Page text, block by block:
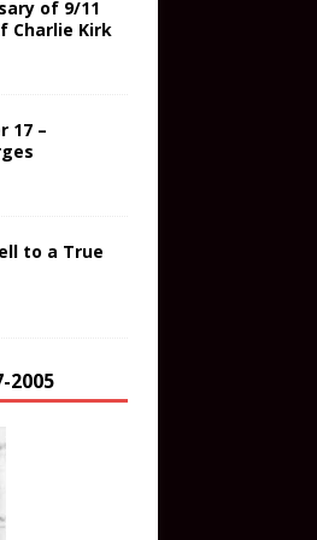
of 9/11
Charlie Kirk
17 –
to a True
2005